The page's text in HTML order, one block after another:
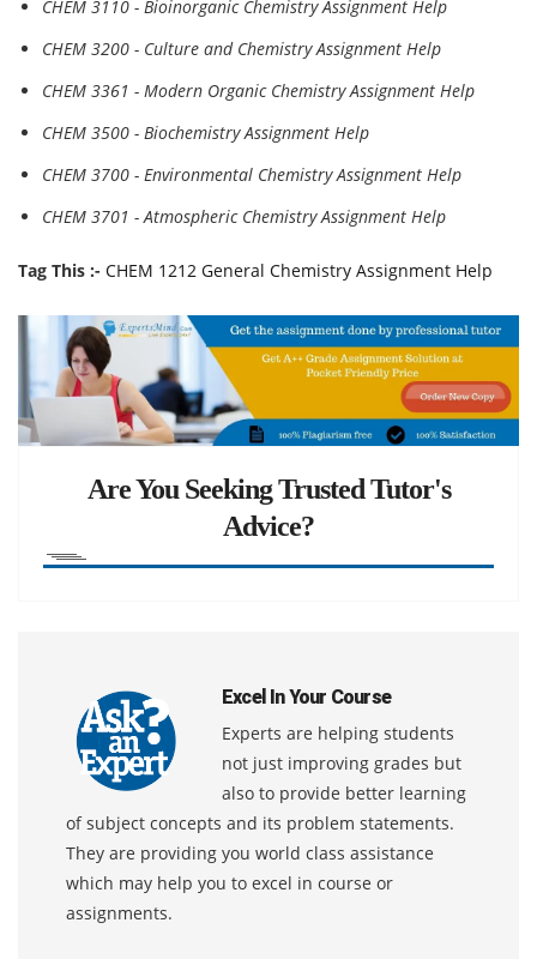
CHEM 3110 - Bioinorganic Chemistry Assignment Help
CHEM 3200 - Culture and Chemistry Assignment Help
CHEM 3361 - Modern Organic Chemistry Assignment Help
CHEM 3500 - Biochemistry Assignment Help
CHEM 3700 - Environmental Chemistry Assignment Help
CHEM 3701 - Atmospheric Chemistry Assignment Help
Tag This :- CHEM 1212 General Chemistry Assignment Help
Are You Seeking Trusted Tutor's
Advice?
Excel In Your Course
Experts are helping students
not just improving grades but
also to provide better learning
of subject concepts and its problem statements.
They are providing you world class assistance
which may help you to excel in course or
assignments.